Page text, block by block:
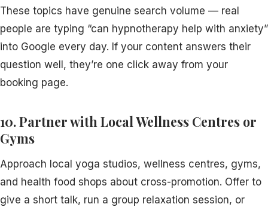
These topics have genuine search volume — real
people are typing “can hypnotherapy help with anxiety”
into Google every day. If your content answers their
question well, they’re one click away from your
booking page.
10. Partner with Local Wellness Centres or
Gyms
Approach local yoga studios, wellness centres, gyms,
and health food shops about cross-promotion. Offer to
give a short talk, run a group relaxation session, or